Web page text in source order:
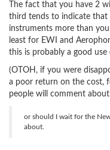
The fact that you have 2
third tends to indicate that
instruments more than
least for EWI and
this is probably a good use
(OTOH, if you were
a poor return on the cost,
people will comment
or should I wait for the
about.